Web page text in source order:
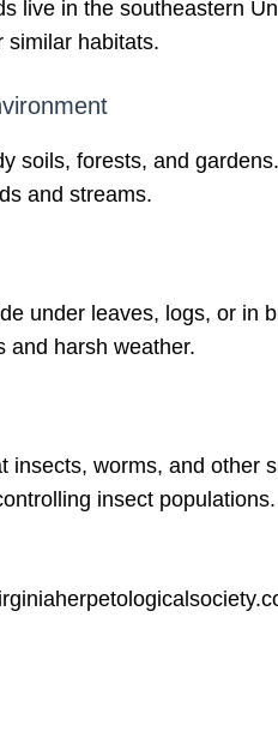
live in the southeastern
similar habitats.
soils, forests, and
and streams.
under leaves, logs, or in
and harsh weather.
insects, worms, and other
insect populations.